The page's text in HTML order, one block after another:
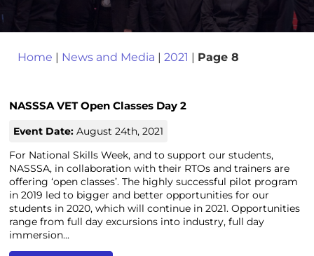
Home | News and Media | 2021 | Page 8
NASSSA VET Open Classes Day 2
Event Date:August 24th, 2021
For National Skills Week, and to support our students,
NASSSA, in collaboration with their RTOs and trainers are
offering ‘open classes’. The highly successful pilot program
in 2019 led to bigger and better opportunities for our
students in 2020, which will continue in 2021. Opportunities
range from full day excursions into industry, full day
immersion...